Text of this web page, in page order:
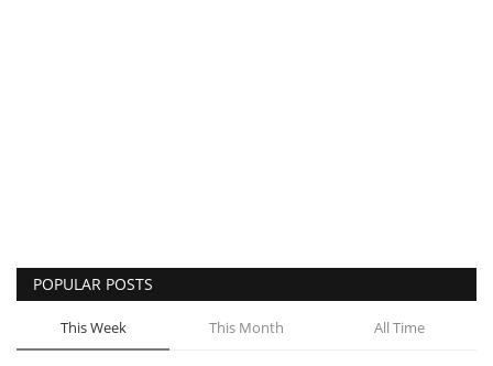
POPULAR POSTS
This Week This Month All Time